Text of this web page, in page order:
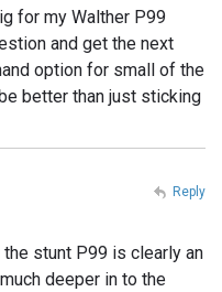
for my Walther P99
and get the next
option for small of the
better than just sticking
stunt P99 is clearly an
deeper in to the
Reply